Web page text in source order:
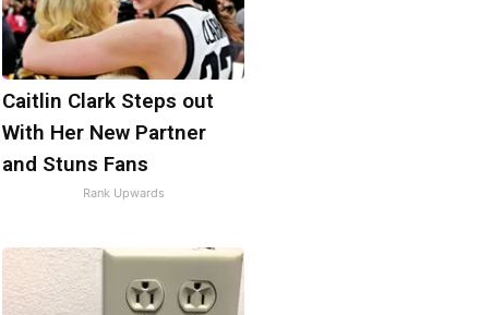
Caitlin Clark Steps out
With Her New Partner
and Stuns Fans
Rank Upwards